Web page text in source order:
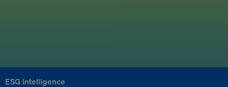
ESG Intelligence